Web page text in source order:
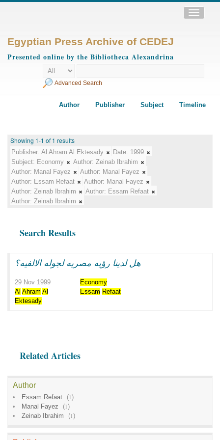
Toggle
Egyptian Press Archive of CEDEJ
Presented online by the Bibliotheca Alexandrina
Advanced Search
Author Publisher Subject Timeline
Showing 1-1 of 1 results
Publisher: Al Ahram Al Ektesady Date: 1999
Subject: Economy Author: Zeinab Ibrahim
Author: Manal Fayez Author: Manal Fayez
Author: Essam Refaat Author: Manal Fayez
Author: Zeinab Ibrahim Author: Essam Refaat
Author: Zeinab Ibrahim
Search Results
هل لدينا رؤيه مصريه لجوله الالفيه؟
29 Nov 1999
Economy
Al Ahram Al
Ektesady
Essam Refaat
Related Articles
Author
Essam Refaat (1)
Manal Fayez
(1)
Zeinab Ibrahim
(1)